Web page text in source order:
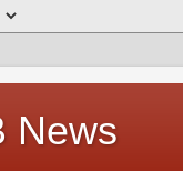
News